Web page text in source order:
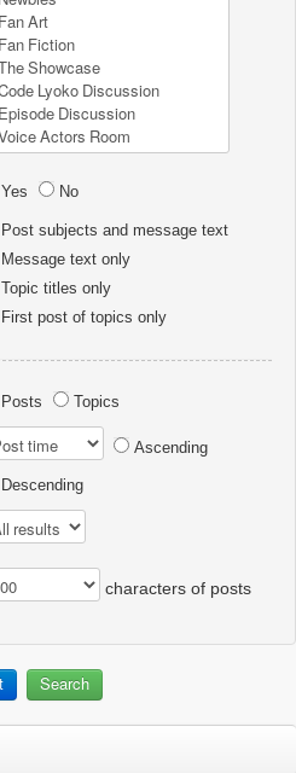
Yes
No
Post subjects and message text
Message text only
Topic titles only
First post of topics only
Posts
Topics
Ascending
Descending
characters of posts